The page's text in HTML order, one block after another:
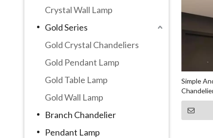
Crystal Wall Lamp
Gold Series
Gold Crystal Chandeliers
Gold Pendant Lamp
Gold Table Lamp
Gold Wall Lamp
Branch Chandelier
Pendant Lamp
Simple